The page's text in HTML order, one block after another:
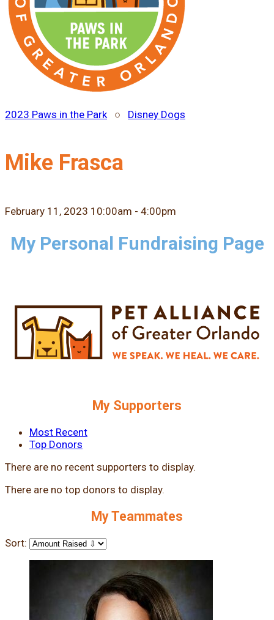
2023 Paws in the Park○ Disney Dogs
Mike Frasca
February 11, 2023 10:00am - 4:00pm
My Personal Fundraising Page
My Supporters
Most Recent
Top Donors
There are no recent supporters to display.
There are no top donors to display.
My Teammates
Sort: